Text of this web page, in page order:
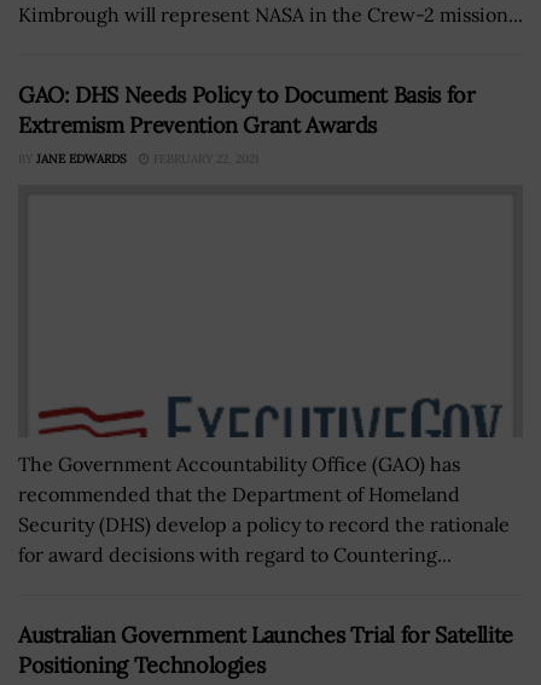
Kimbrough will represent NASA in the Crew-2 mission...
GAO: DHS Needs Policy to Document Basis for
Extremism Prevention Grant Awards
BY JANE EDWARDS FEBRUARY 22, 2021
The Government Accountability Office (GAO) has
recommended that the Department of Homeland
Security (DHS) develop a policy to record the rationale
for award decisions with regard to Countering...
Australian Government Launches Trial for Satellite
Positioning Technologies